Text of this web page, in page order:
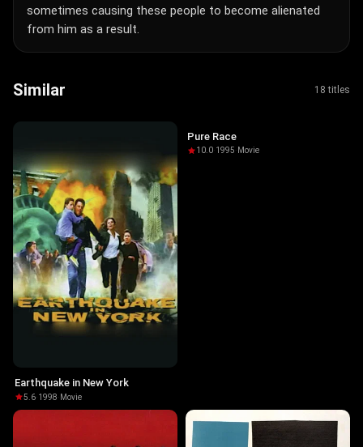
sometimes causing these people to become alienated
from him as a result.
Similar 18 titles
Earthquake in New York
5.6·1998· Movie
Pure Race
10.0·1995· Movie